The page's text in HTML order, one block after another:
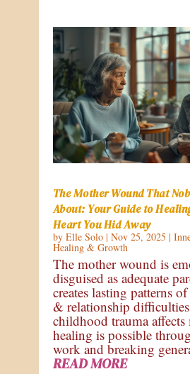
The Mother Wound That
About: Your Guide to
Heart You Hid Away
by Elle Solo| Nov 25, 2025 |
Healing & Growth
The mother wound is
disguised as adequate
creates lasting patterns
& relationship
childhood trauma
healing is possible
work and breaking
READ MORE